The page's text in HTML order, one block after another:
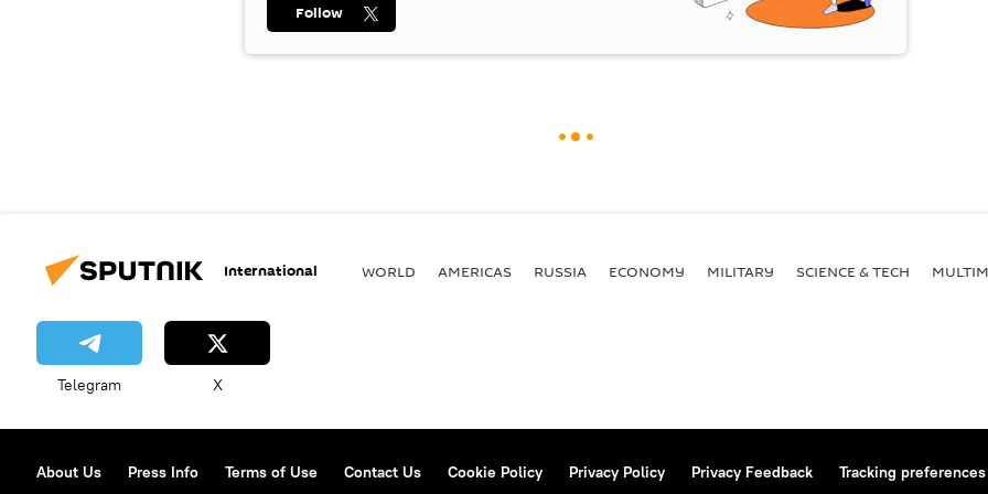
Follow
International WORLD AMERICAS RUSSIA ECONOMY MILITARY SCIENCE & TECH
Telegram X
About Us Press Info Terms of Use Contact Us Cookie Policy Privacy Policy Privacy Feedback Tracking preferences